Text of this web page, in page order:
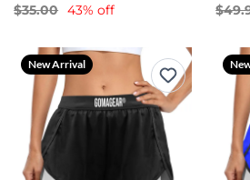
$35.00 43% off
New Arrival